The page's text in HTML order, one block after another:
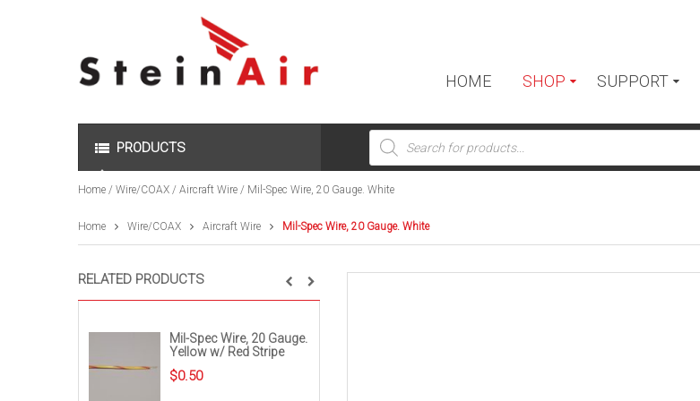
HOME SHOP SUPPORT
PRODUCTS
Products
search
Home / Wire/COAX / Aircraft Wire / Mil-Spec Wire, 20 Gauge. White
Home Wire/COAX Aircraft Wire Mil-Spec Wire, 20 Gauge. White
RELATED PRODUCTS
Mil-Spec Wire, 20 Gauge.
Yellow w/ Red Stripe
$0.50